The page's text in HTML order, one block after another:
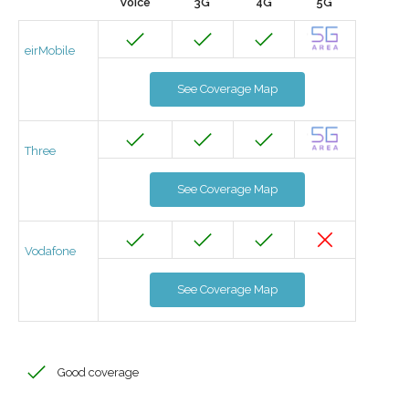
eirMobile
See Coverage Map
Three
See Coverage Map
Vodafone
See Coverage Map
Good coverage